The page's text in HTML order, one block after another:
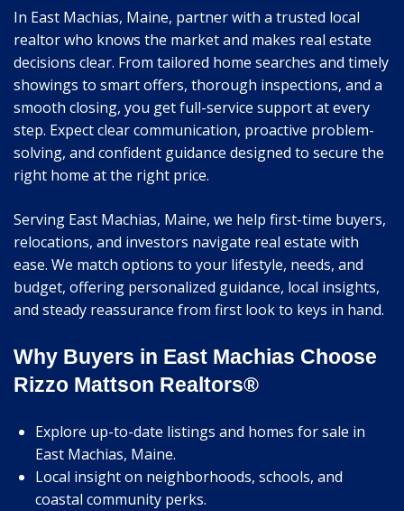
In East Machias, Maine, partner with a trusted local
realtor who knows the market and makes real estate
decisions clear. From tailored home searches and timely
showings to smart offers, thorough inspections, and a
smooth closing, you get full-service support at every
step. Expect clear communication, proactive problem-
solving, and confident guidance designed to secure the
right home at the right price.
Serving East Machias, Maine, we help first-time buyers,
relocations, and investors navigate real estate with
ease. We match options to your lifestyle, needs, and
budget, offering personalized guidance, local insights,
and steady reassurance from first look to keys in hand.
Why Buyers in East Machias Choose
Rizzo Mattson Realtors®
Explore up-to-date listings and homes for sale in
East Machias, Maine.
Local insight on neighborhoods, schools, and
coastal community perks.